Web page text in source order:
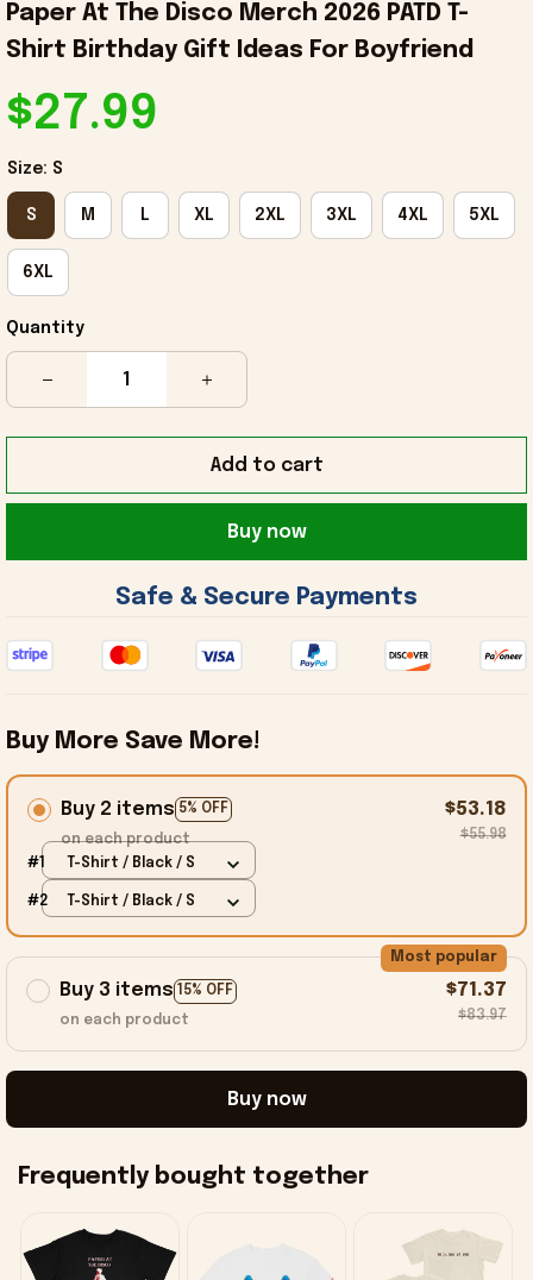
Paper At The Disco Merch 2026 PATD T-
Shirt Birthday Gift Ideas For Boyfriend
$27.99
Size: S
S M L XL 2XL 3XL 4XL 5XL
6XL
Quantity
Add to cart
Buy now
Safe & Secure Payments
Buy More Save More!
Buy 2 items 5% OFF
on each product
$53.18
$55.98
#1 T-Shirt / Black / S
#2 T-Shirt / Black / S
Buy 3 items 15% OFF
Most popular
on each product
$71.37
$83.97
Buy now
Frequently bought together